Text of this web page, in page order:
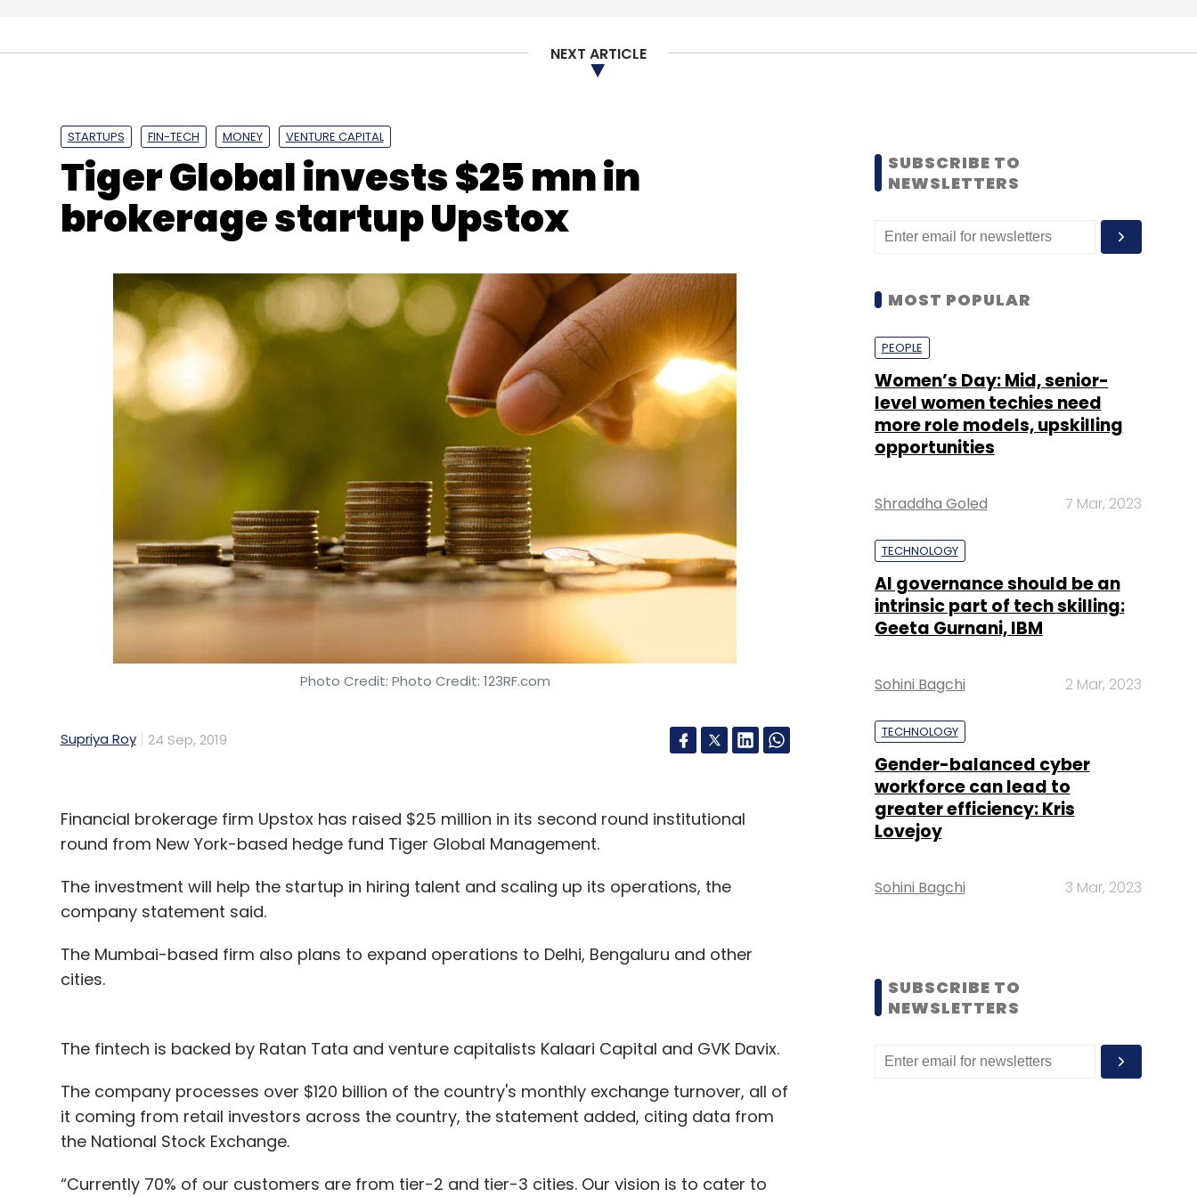
NEXT ARTICLE
STARTUPS FIN-TECH MONEY VENTURE CAPITAL
Tiger Global invests $25 mn in
brokerage startup Upstox
Photo Credit: Photo Credit: 123RF.com
Supriya Roy 24 Sep, 2019
Financial brokerage firm Upstox has raised $25 million in its second round institutional
round from New York-based hedge fund Tiger Global Management.
The investment will help the startup in hiring talent and scaling up its operations, the
company statement said.
The Mumbai-based firm also plans to expand operations to Delhi, Bengaluru and other
cities.
The fintech is backed by Ratan Tata and venture capitalists Kalaari Capital and GVK Davix.
The company processes over $120 billion of the country's monthly exchange turnover, all of
it coming from retail investors across the country, the statement added, citing data from
the National Stock Exchange.
“Currently 70% of our customers are from tier-2 and tier-3 cities. Our vision is to cater to
SUBSCRIBE TO
NEWSLETTERS
MOST POPULAR
PEOPLE
Women’s Day: Mid, senior-
level women techies need
more role models, upskilling
opportunities
Shraddha Goled 7 Mar, 2023
TECHNOLOGY
AI governance should be an
intrinsic part of tech skilling:
Geeta Gurnani, IBM
Sohini Bagchi 2 Mar, 2023
TECHNOLOGY
Gender-balanced cyber
workforce can lead to
greater efficiency: Kris
Lovejoy
Sohini Bagchi 3 Mar, 2023
SUBSCRIBE TO
NEWSLETTERS